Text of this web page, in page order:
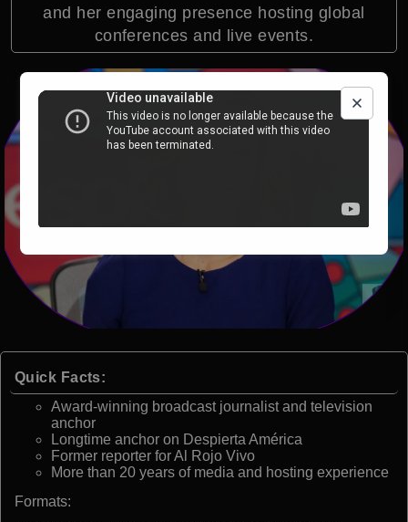
and her engaging presence hosting global
conferences and live events.
Quick Facts:
Award-winning broadcast journalist and television
anchor
Longtime anchor on Despierta América
Former reporter for Al Rojo Vivo
More than 20 years of media and hosting experience
Formats: